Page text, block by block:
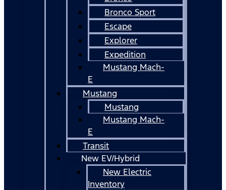
Bronco Sport
Escape
Explorer
Expedition
Mustang Mach-
E
Mustang
Mustang
Mustang Mach-
E
Transit
New EV/Hybrid
New Electric
Inventory